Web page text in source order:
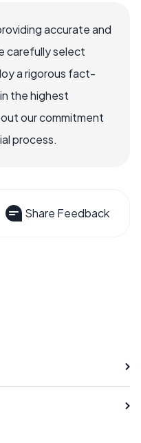
accurate and
carefully select
a rigorous fact-
the highest
our commitment
process.
Share Feedback